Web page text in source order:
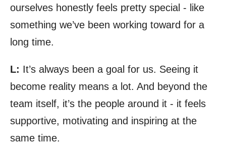
ourselves honestly feels pretty special - like
something we’ve been working toward for a
long time.
L: It’s always been a goal for us. Seeing it
become reality means a lot. And beyond the
team itself, it’s the people around it - it feels
supportive, motivating and inspiring at the
same time.